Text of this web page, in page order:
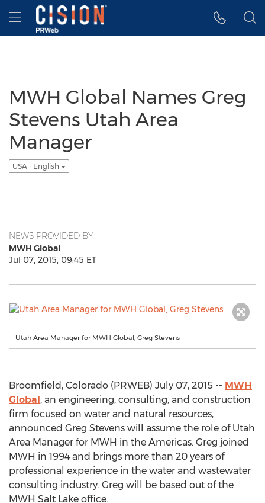
Accessibility Statement
Skip Navigation
Hamburger menu
MWH Global Names Greg
Stevens Utah Area
Manager
USA - English
NEWS PROVIDED BY
MWH Global
Jul 07, 2015, 09:45 ET
Utah Area Manager for MWH Global, Greg Stevens
Broomfield, Colorado (PRWEB) July 07, 2015 -- MWH
Global, an engineering, consulting, and construction
firm focused on water and natural resources,
announced Greg Stevens will assume the role of Utah
Area Manager for MWH in the Americas. Greg joined
MWH in 1994 and brings more than 20 years of
professional experience in the water and wastewater
consulting industry. Greg will be based out of the
MWH Salt Lake office.